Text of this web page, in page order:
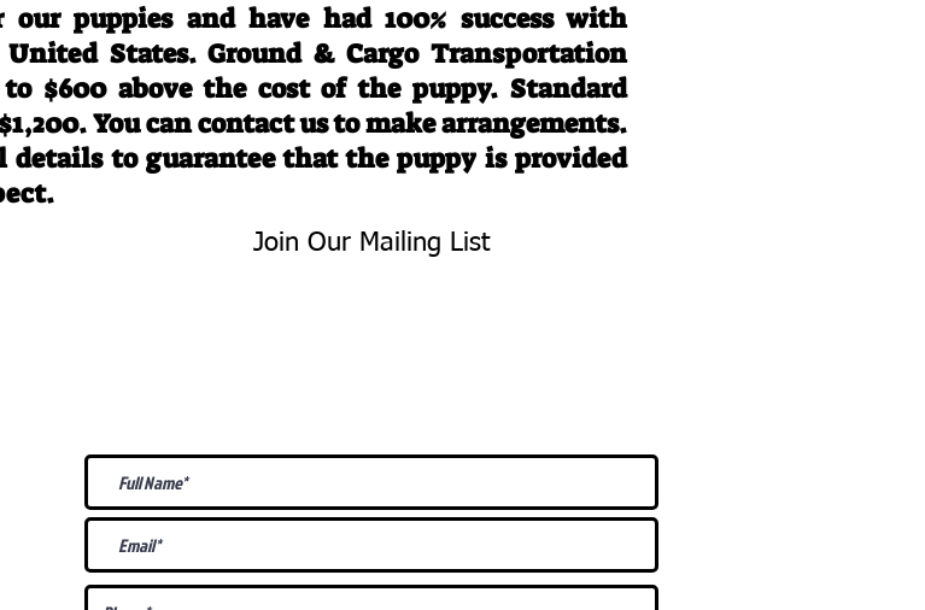
puppies and have had 100% success with
States. Ground & Cargo Transportation
$600 above the cost of the puppy. Standard
You can contact us to make arrangements.
to guarantee that the puppy is provided
Join Our Mailing List